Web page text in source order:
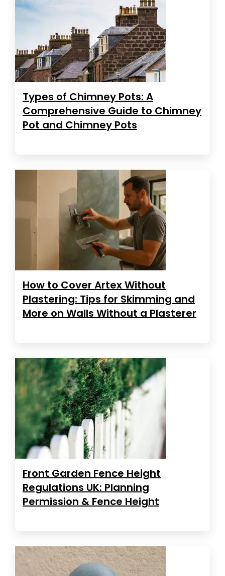
Types of Chimney Pots: A
Comprehensive Guide to Chimney
Pot and Chimney Pots
How to Cover Artex Without
Plastering: Tips for Skimming and
More on Walls Without a Plasterer
Front Garden Fence Height
Regulations UK: Planning
Permission & Fence Height